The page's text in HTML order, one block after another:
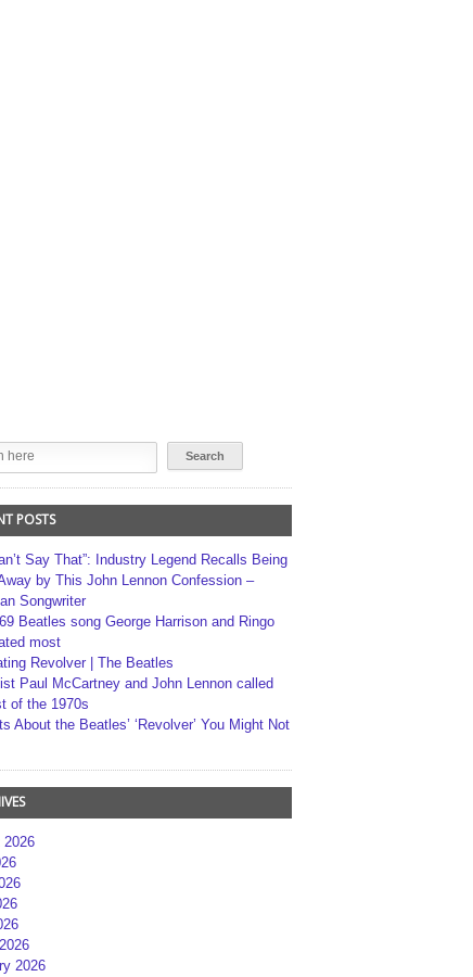
POSTS
Say That”: Industry Legend Recalls Being
by This John Lennon Confession –
Songwriter
Beatles song George Harrison and Ringo
most
Revolver | The Beatles
Paul McCartney and John Lennon called
of the 1970s
About the Beatles’ ‘Revolver’ You Might Not
2026
2026